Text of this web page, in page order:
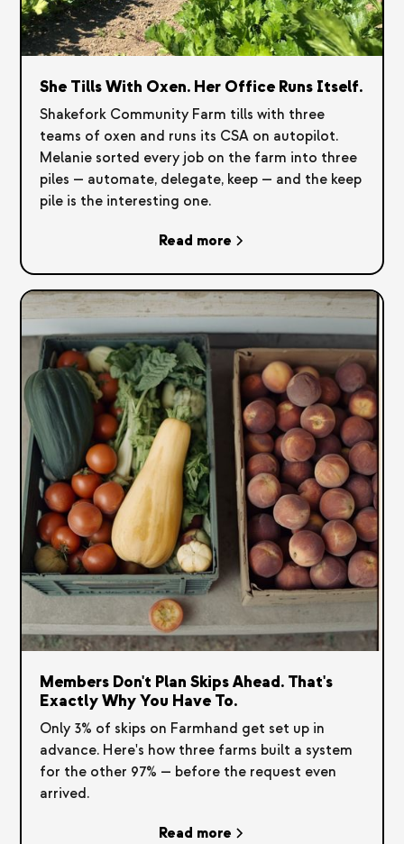
She Tills With Oxen. Her Office Runs Itself.
Shakefork Community Farm tills with three
teams of oxen and runs its CSA on autopilot.
Melanie sorted every job on the farm into three
piles — automate, delegate, keep — and the keep
pile is the interesting one.
Read more
Members Don't Plan Skips Ahead. That's
Exactly Why You Have To.
Only 3% of skips on Farmhand get set up in
advance. Here's how three farms built a system
for the other 97% — before the request even
arrived.
Read more